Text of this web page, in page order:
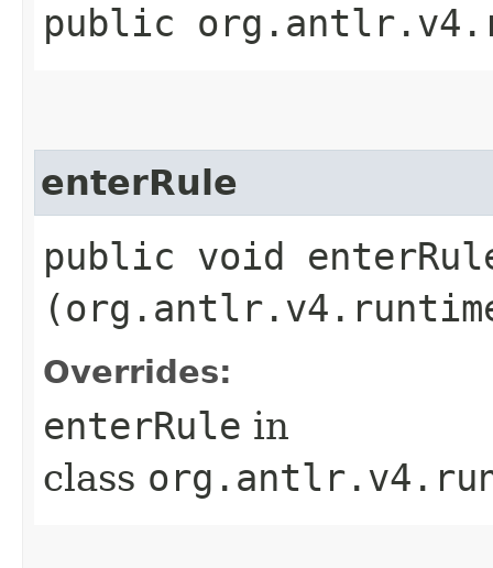
public
enterRule
public void
Overrides:
enterRule in
class